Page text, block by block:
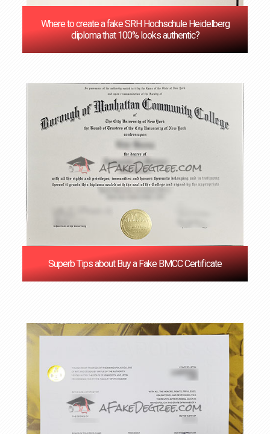
Where to create a fake SRH Hochschule Heidelberg
diploma that 100% looks authentic?
Superb Tips about Buy a Fake BMCC Certificate